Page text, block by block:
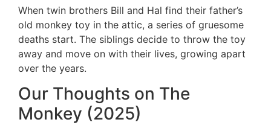
When twin brothers Bill and Hal find their father’s
old monkey toy in the attic, a series of gruesome
deaths start. The siblings decide to throw the toy
away and move on with their lives, growing apart
over the years.
Our Thoughts on The
Monkey (2025)